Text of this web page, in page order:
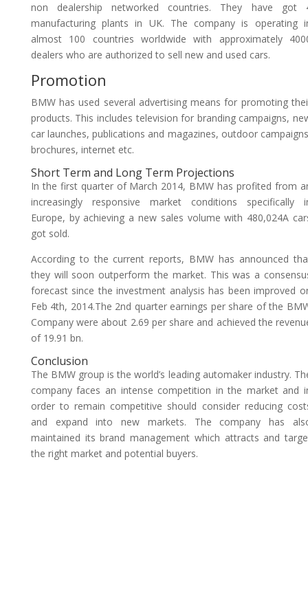
non dealership networked countries. They have got
manufacturing plants in UK. The company is operating
almost 100 countries worldwide with approximately
dealers who are authorized to sell new and used cars.
Promotion
BMW has used several advertising means for promoting
products. This includes television for branding campaigns,
car launches, publications and magazines, outdoor
brochures, internet etc.
Short Term and Long Term Projections
In the first quarter of March 2014, BMW has profited from
increasingly responsive market conditions specifically
Europe, by achieving a new sales volume with 480,024A
got sold.
According to the current reports, BMW has announced
they will soon outperform the market. This was a
forecast since the investment analysis has been improved
Feb 4th, 2014.The 2nd quarter earnings per share of the
Company were about 2.69 per share and achieved the
of 19.91 bn.
Conclusion
The BMW group is the world’s leading automaker industry.
company faces an intense competition in the market and
order to remain competitive should consider reducing
and expand into new markets. The company has
maintained its brand management which attracts and
the right market and potential buyers.